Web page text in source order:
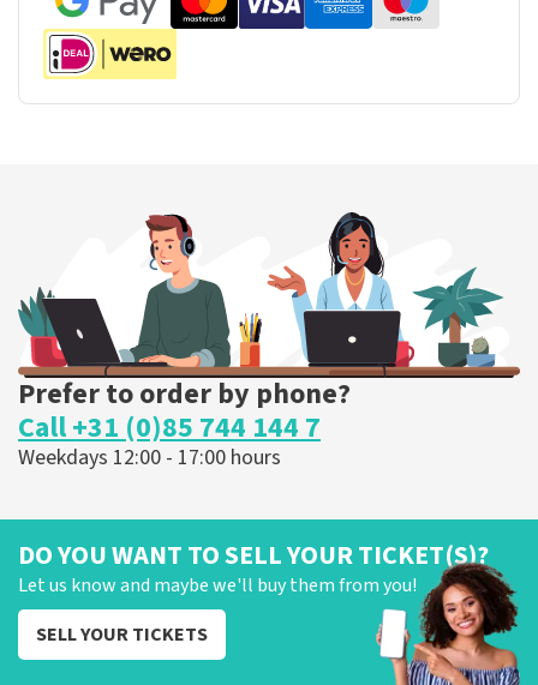
Prefer to order by phone?
Call +31 (0)85 744 144 7
Weekdays 12:00 - 17:00 hours
DO YOU WANT TO SELL YOUR TICKET(S)?
Let us know and maybe we'll buy them from you!
SELL YOUR TICKETS